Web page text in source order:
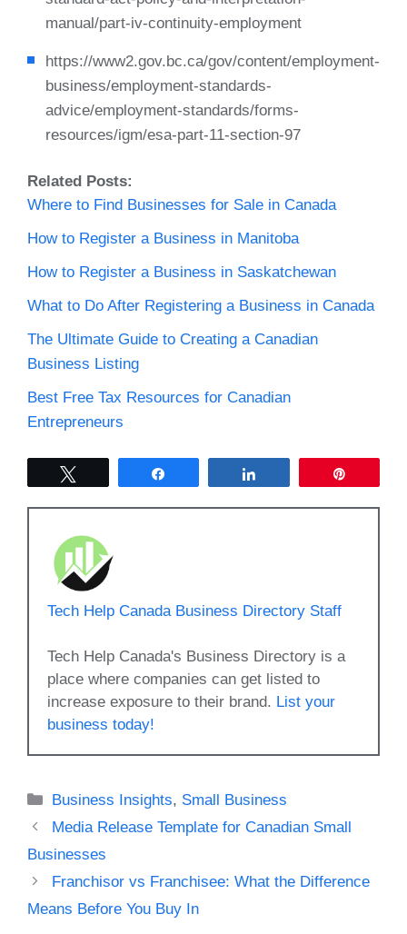
manual/part-iv-continuity-employment
https://www2.gov.bc.ca/gov/content/employment-
business/employment-standards-
advice/employment-standards/forms-
resources/igm/esa-part-11-section-97
Related Posts:
Where to Find Businesses for Sale in Canada
How to Register a Business in Manitoba
How to Register a Business in Saskatchewan
What to Do After Registering a Business in Canada
The Ultimate Guide to Creating a Canadian
Business Listing
Best Free Tax Resources for Canadian
Entrepreneurs
Tech Help Canada Business Directory Staff
Tech Help Canada's Business Directory is a
place where companies can get listed to
increase exposure to their brand. List your
business today!
Categories
Business Insights, Small Business
Media Release Template for Canadian Small
Businesses
Franchisor vs Franchisee: What the Difference
Means Before You Buy In